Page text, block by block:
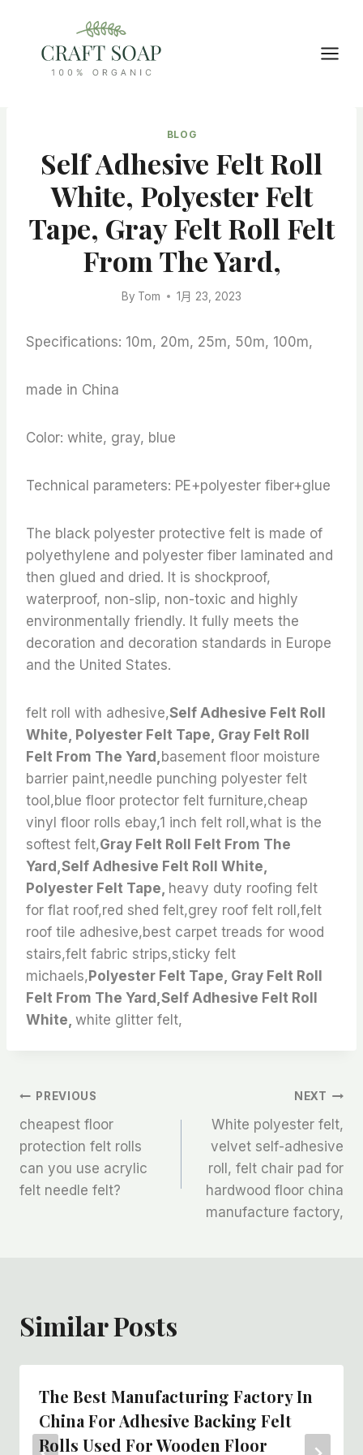
content
BLOG
Self Adhesive Felt Roll
White, Polyester Felt
Tape, Gray Felt Roll Felt
From The Yard,
By Tom 1月 23, 2023
Specifications: 10m, 20m, 25m, 50m, 100m,
made in China
Color: white, gray, blue
Technical parameters: PE+polyester fiber+glue
The black polyester protective felt is made of
polyethylene and polyester fiber laminated and
then glued and dried. It is shockproof,
waterproof, non-slip, non-toxic and highly
environmentally friendly. It fully meets the
decoration and decoration standards in Europe
and the United States.
felt roll with adhesive,Self Adhesive Felt Roll
White, Polyester Felt Tape, Gray Felt Roll
Felt From The Yard, basement floor moisture
barrier paint,needle punching polyester felt
tool,blue floor protector felt furniture,cheap
vinyl floor rolls ebay,1 inch felt roll,what is the
softest felt,Gray Felt Roll Felt From The
Yard,Self Adhesive Felt Roll White,
Polyester Felt Tape, heavy duty roofing felt
for flat roof,red shed felt,grey roof felt roll,felt
roof tile adhesive,best carpet treads for wood
stairs,felt fabric strips,sticky felt
michaels,Polyester Felt Tape, Gray Felt Roll
Felt From The Yard,Self Adhesive Felt Roll
White, white glitter felt,
文
章
导
PREVIOUS
cheapest floor
protection felt rolls
can you use acrylic
felt needle felt?
NEXT
White polyester felt,
velvet self-adhesive
roll, felt chair pad for
hardwood floor china
manufacture factory,
Similar Posts
The Best Manufacturing Factory In
China For Adhesive Backing Felt
Rolls Used For Wooden Floor